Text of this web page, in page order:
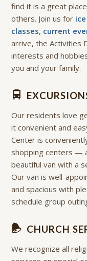
find it is a great
others. Join us for
classes, current
arrive, the Activities
interests and
you and your family.
Our residents love
it convenient and
Center is
shopping centers —
beautiful van with a
Our van is well-
and spacious with
schedule group
CHURCH
We recognize all